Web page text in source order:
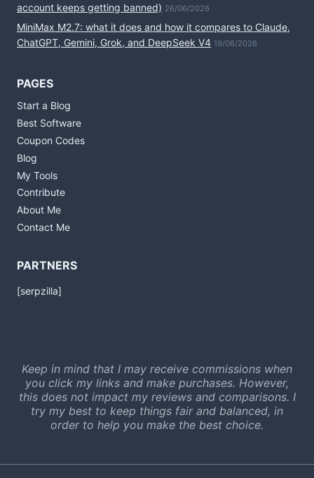
account keeps getting banned) 26/06/2026
MiniMax M2.7: what it does and how it compares to Claude,
ChatGPT, Gemini, Grok, and DeepSeek V4 19/06/2026
PAGES
Start a Blog
Best Software
Coupon Codes
Blog
My Tools
Contribute
About Me
Contact Me
PARTNERS
[serpzilla]
Keep in mind that I may receive commissions when
you click my links and make purchases. However,
this does not impact my reviews and comparisons. I
try my best to keep things fair and balanced, in
order to help you make the best choice.